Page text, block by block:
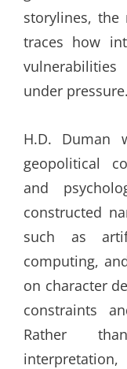
storylines, the
traces how
under pressure.
H.D. Duman
geopolitical
and
constructed
such as
computing,
on character
constraints
Rather